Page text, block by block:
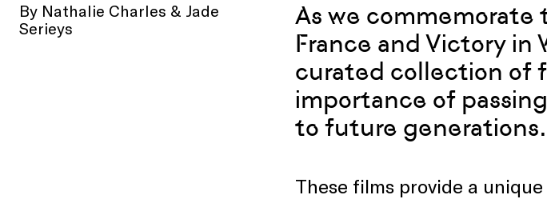
By Nathalie Charles & Jade
Serieys
As we commemorate
France and Victory in
curated collection of
importance of
to future generations.
These films provide a